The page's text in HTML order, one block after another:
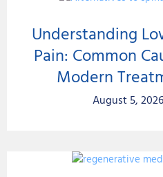
Understanding
Pain: Common
Modern
August 5, 2026